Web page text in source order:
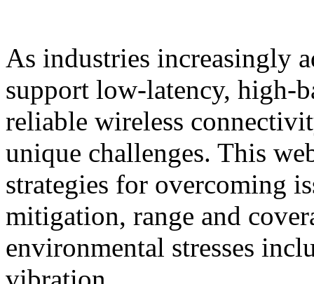
As industries increasingly
support low-latency, high-
reliable wireless
unique challenges. This
strategies for overcoming
mitigation, range and
environmental stresses